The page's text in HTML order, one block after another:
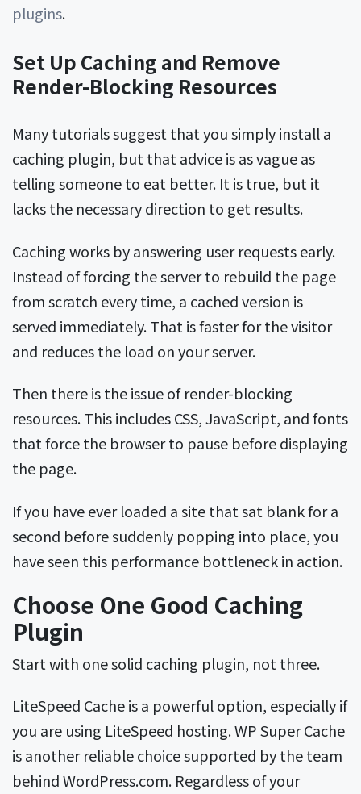
plugins.
Set Up Caching and Remove
Render-Blocking Resources
Many tutorials suggest that you simply install a
caching plugin, but that advice is as vague as
telling someone to eat better. It is true, but it
lacks the necessary direction to get results.
Caching works by answering user requests early.
Instead of forcing the server to rebuild the page
from scratch every time, a cached version is
served immediately. That is faster for the visitor
and reduces the load on your server.
Then there is the issue of render-blocking
resources. This includes CSS, JavaScript, and fonts
that force the browser to pause before displaying
the page.
If you have ever loaded a site that sat blank for a
second before suddenly popping into place, you
have seen this performance bottleneck in action.
Choose One Good Caching
Plugin
Start with one solid caching plugin, not three.
LiteSpeed Cache is a powerful option, especially if
you are using LiteSpeed hosting. WP Super Cache
is another reliable choice supported by the team
behind WordPress.com. Regardless of your